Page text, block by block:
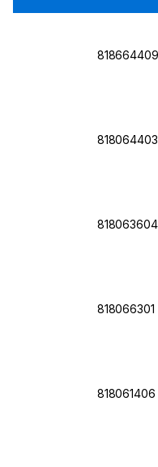
818664409
818064403
818063604
818066301
818061406